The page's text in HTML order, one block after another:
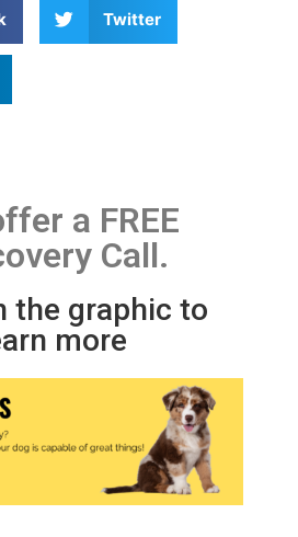
Twitter
a FREE
Call.
the graphic to
more